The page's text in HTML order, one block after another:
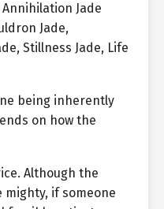
Annihilation Jade
Jade,
Stillness Jade, Life
being inherently
on how the
Although the
mighty, if someone